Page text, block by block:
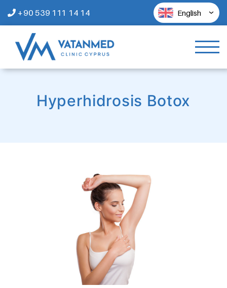
+90 539 111 14 14 English
Hyperhidrosis Botox